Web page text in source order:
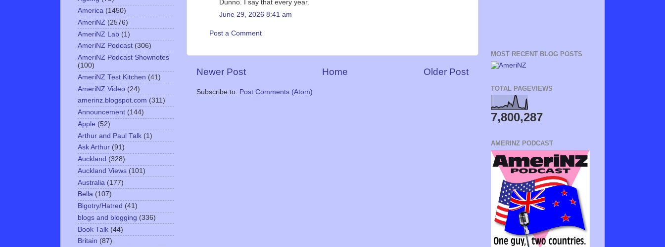
Dunno. I say that every year.
June 29, 2026 8:41 am
Post a Comment
Newer Post Older Post
Home
Subscribe to: Post Comments (Atom)
America (1450)
AmeriNZ (2576)
AmeriNZ Lab (1)
AmeriNZ Podcast (306)
AmeriNZ Podcast Shownotes
(100)
AmeriNZ Test Kitchen (41)
AmeriNZ Video (24)
amerinz.blogspot.com (311)
Announcement (144)
Apple (52)
Arthur and Paul Talk (1)
Ask Arthur (91)
Auckland (328)
Auckland Views (101)
Australia (177)
Bella (107)
Bigotry/Hatred (41)
blogs and blogging (336)
Book Talk (44)
Britain (87)
MOST RECENT BLOG POSTS
TOTAL PAGEVIEWS
7,800,287
AMERINZ PODCAST